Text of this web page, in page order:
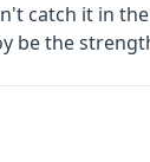
catch it in
be the